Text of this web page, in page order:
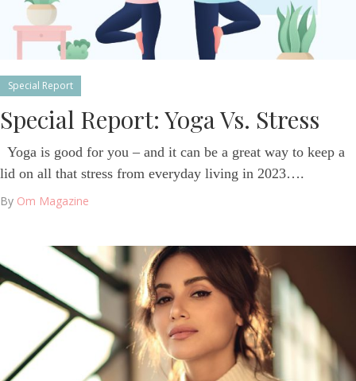
Special Report
Special Report: Yoga Vs. Stress
Yoga is good for you – and it can be a great way to keep a
lid on all that stress from everyday living in 2023….
By Om Magazine